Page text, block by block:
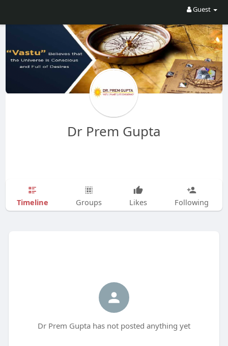
Guest
Dr Prem Gupta
Timeline Groups Likes Following
Dr Prem Gupta has not posted anything yet